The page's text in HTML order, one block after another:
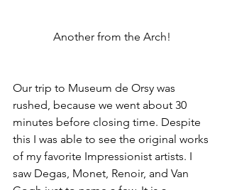
Another from the Arch!
Our trip to Museum de Orsy was
rushed, because we went about 30
minutes before closing time. Despite
this I was able to see the original works
of my favorite Impressionist artists. I
saw Degas, Monet, Renoir, and Van